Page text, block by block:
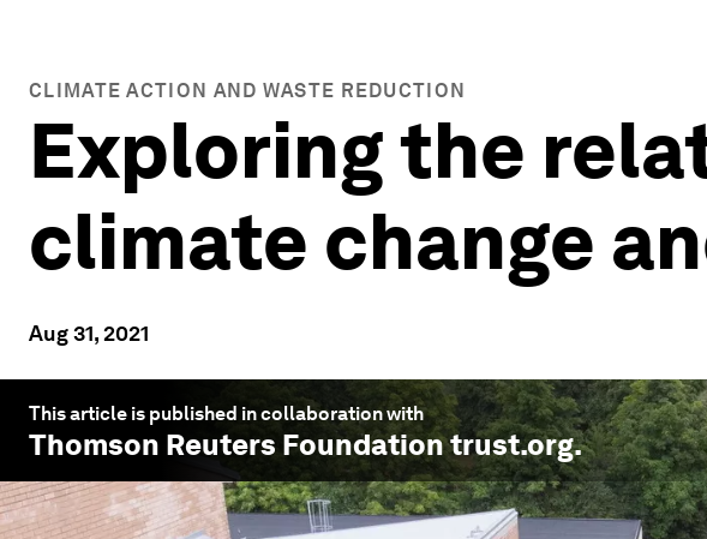
CLIMATE ACTION AND WASTE REDUCTION
Exploring the
climate change
Aug 31, 2021
This article is published in collaboration with
Thomson Reuters Foundation trust.org.